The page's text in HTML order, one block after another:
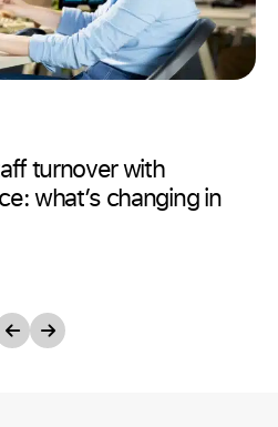
turnover with
what’s changing in